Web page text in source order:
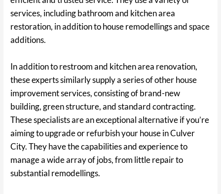
services, including bathroom and kitchen area
restoration, in addition to house remodellings and space
additions.
In addition to restroom and kitchen area renovation,
these experts similarly supply a series of other house
improvement services, consisting of brand-new
building, green structure, and standard contracting.
These specialists are an exceptional alternative if you’re
aiming to upgrade or refurbish your house in Culver
City. They have the capabilities and experience to
manage a wide array of jobs, from little repair to
substantial remodellings.